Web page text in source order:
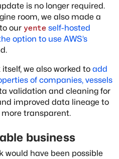
is no longer required.
room, we also made a
our yente self-hosted
option to use AWS’s
we also worked to add
of companies, vessels
validation and cleaning for
improved data lineage to
more transparent.
business
would have been possible